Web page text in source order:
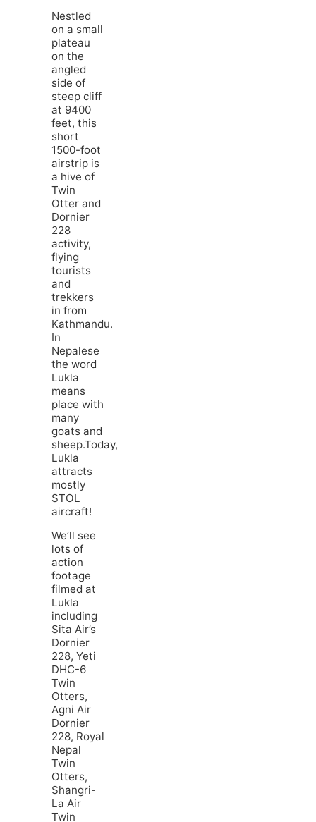
Nestled
on a small
plateau
on the
angled
side of
steep cliff
at 9400
feet, this
short
1500-foot
airstrip is
a hive of
Twin
Otter and
Dornier
228
activity,
flying
tourists
and
trekkers
in from
Kathmandu.
In
Nepalese
the word
Lukla
means
place with
many
goats and
sheep.Today,
Lukla
attracts
mostly
STOL
aircraft!
We’ll see
lots of
action
footage
filmed at
Lukla
including
Sita Air’s
Dornier
228, Yeti
DHC-6
Twin
Otters,
Agni Air
Dornier
228, Royal
Nepal
Twin
Otters,
Shangri-
La Air
Twin